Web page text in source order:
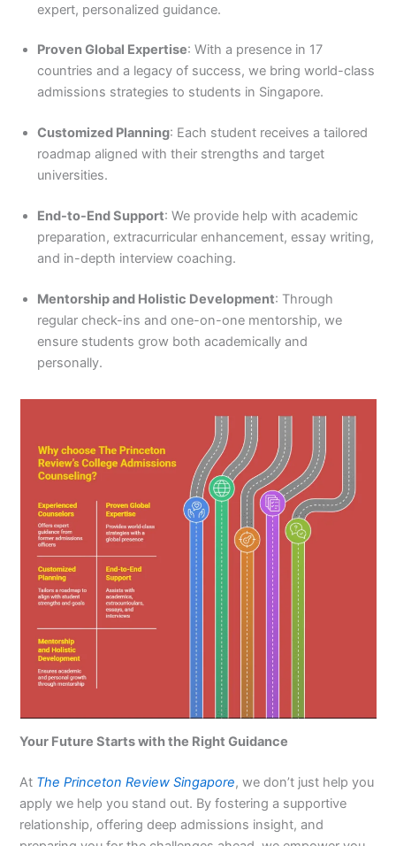
expert, personalized guidance.
Proven Global Expertise: With a presence in 17
countries and a legacy of success, we bring world-class
admissions strategies to students in Singapore.
Customized Planning: Each student receives a tailored
roadmap aligned with their strengths and target
universities.
End-to-End Support: We provide help with academic
preparation, extracurricular enhancement, essay writing,
and in-depth interview coaching.
Mentorship and Holistic Development: Through
regular check-ins and one-on-one mentorship, we
ensure students grow both academically and
personally.
Your Future Starts with the Right Guidance
At The Princeton Review Singapore, we don’t just help you
apply we help you stand out. By fostering a supportive
relationship, offering deep admissions insight, and